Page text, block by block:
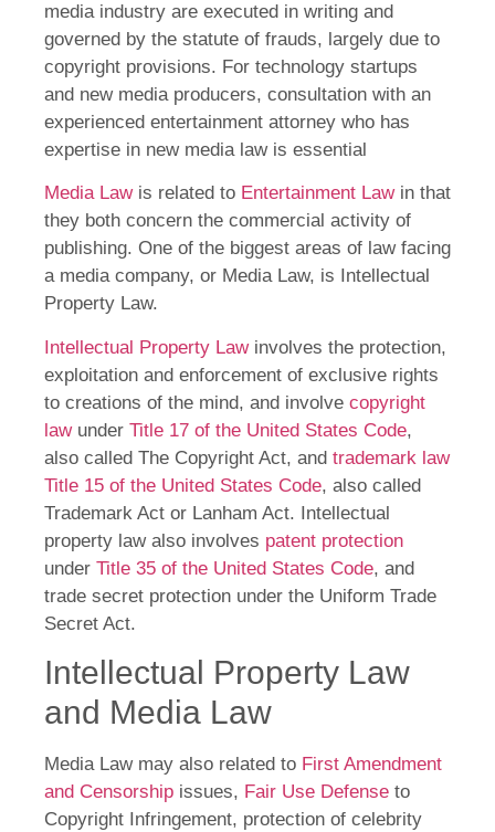
media industry are executed in writing and
governed by the statute of frauds, largely due to
copyright provisions. For technology startups
and new media producers, consultation with an
experienced entertainment attorney who has
expertise in new media law is essential
Media Lawis related to Entertainment Lawin that
they both concern the commercial activity of
publishing. One of the biggest areas of law facing
a media company, or Media Law, is Intellectual
Property Law.
Intellectual Property Lawinvolves the protection,
exploitation and enforcement of exclusive rights
to creations of the mind, and involve copyright
lawunder Title 17 of the United States Code,
also called The Copyright Act, and trademark law
Title 15 of the United States Code, also called
Trademark Act or Lanham Act. Intellectual
property law also involves patent protection
under Title 35 of the United States Code, and
trade secret protection under the Uniform Trade
Secret Act.
Intellectual Property Law
and Media Law
Media Law may also related to First Amendment
and Censorship issues, Fair Use Defense to
Copyright Infringement, protection of celebrity